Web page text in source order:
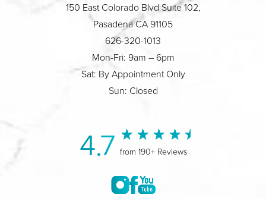
150 East Colorado Blvd Suite 102,
Pasadena CA 91105
626-320-1013
Mon-Fri: 9am – 6pm
Sat: By Appointment Only
Sun: Closed
4.7 from 190+ Reviews